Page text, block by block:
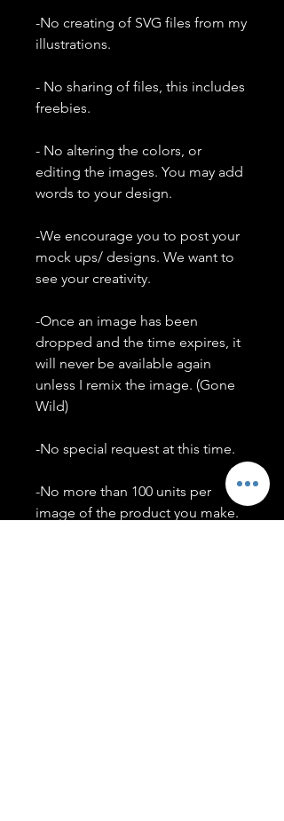
-No creating of SVG files from my
illustrations.
- No sharing of files, this includes
freebies.
- No altering the colors, or
editing the images. You may add
words to your design.
-We encourage you to post your
mock ups/ designs. We want to
see your creativity.
-Once an image has been
dropped and the time expires, it
will never be available again
unless I remix the image. (Gone
Wild)
-No special request at this time.
-No more than 100 units per
image of the product you make.